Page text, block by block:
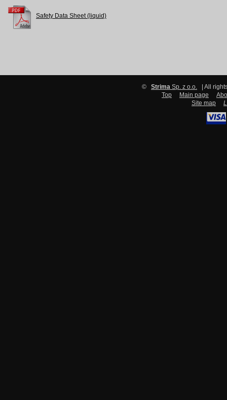
Safety Data Sheet (liquid)
© Strima Sp. z o.o.
| All
Top
Main page
Site map